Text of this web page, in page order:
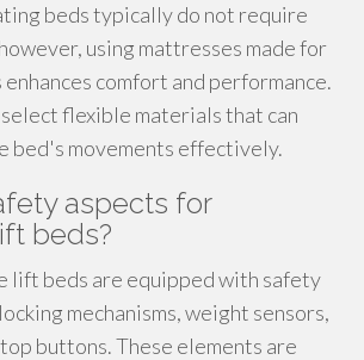
beds typically do not require
using mattresses made for
comfort and performance.
flexible materials that can
bed's movements effectively.
aspects for
beds?
lift beds are equipped with safety
mechanisms, weight sensors,
buttons. These elements are